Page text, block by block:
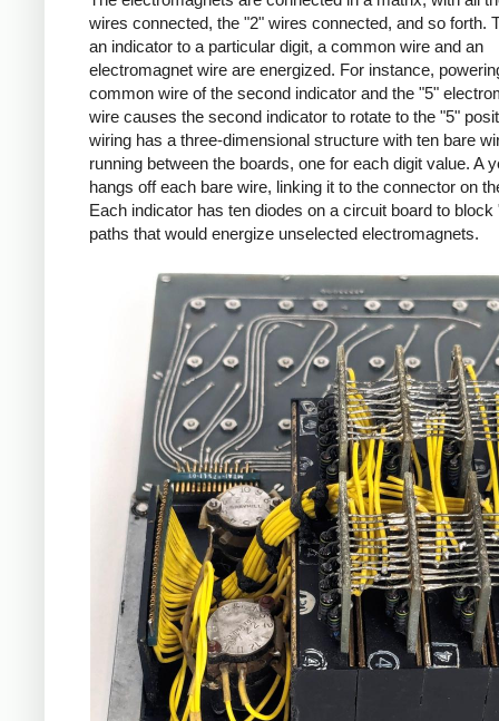
wires connected, the "2" wires connected, and so forth.
an indicator to a particular digit, a common wire and an
electromagnet wire are energized. For instance,
common wire of the second indicator and the "5"
wire causes the second indicator to rotate to the "5"
wiring has a three-dimensional structure with ten bare
running between the boards, one for each digit value. A
hangs off each bare wire, linking it to the connector on
Each indicator has ten diodes on a circuit board to block
paths that would energize unselected electromagnets.